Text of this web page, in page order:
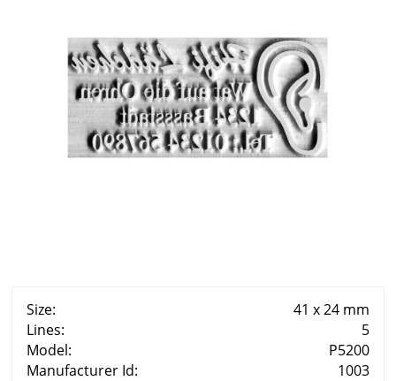
Size:
41 x 24 mm
Lines:
5
Model:
P5200
Manufacturer Id:
1003